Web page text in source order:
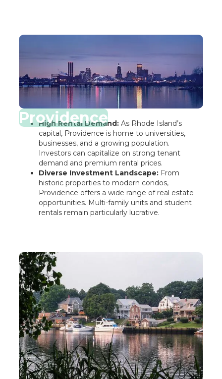
Providence
High Rental Demand:As Rhode Island’s
capital, Providence is home to universities,
businesses, and a growing population.
Investors can capitalize on strong tenant
demand and premium rental prices.
Diverse Investment Landscape:From
historic properties to modern condos,
Providence offers a wide range of real estate
opportunities. Multi-family units and student
rentals remain particularly lucrative.